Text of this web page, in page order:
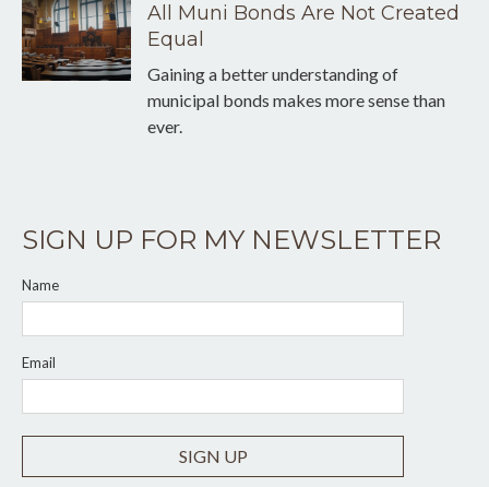
All Muni Bonds Are Not Created
Equal
Gaining a better understanding of
municipal bonds makes more sense than
ever.
SIGN UP FOR MY NEWSLETTER
Name
Email
SIGN UP